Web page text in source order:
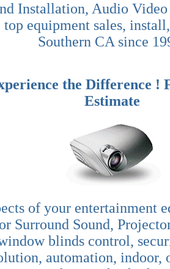
Installation, Audio
top equipment sales,
Southern CA since
the Difference !
Estimate
of your entertainment
Surround Sound,
blinds control,
automation, indoor,